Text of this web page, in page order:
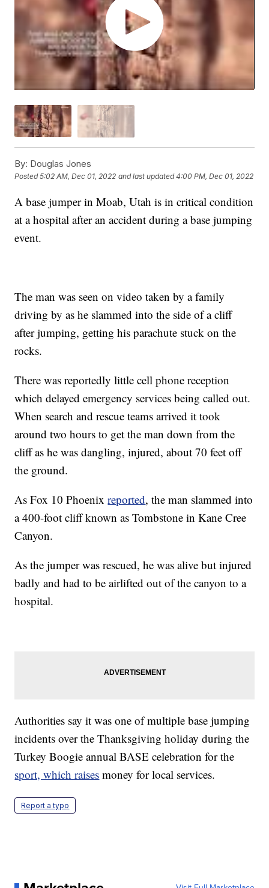
By: Douglas Jones
Posted5:02 AM, Dec 01, 2022 and last updated 4:00 PM, Dec 01, 2022
A base jumper in Moab, Utah is in critical condition
at a hospital after an accident during a base jumping
event.
The man was seen on video taken by a family
driving by as he slammed into the side of a cliff
after jumping, getting his parachute stuck on the
rocks.
There was reportedly little cell phone reception
which delayed emergency services being called out.
When search and rescue teams arrived it took
around two hours to get the man down from the
cliff as he was dangling, injured, about 70 feet off
the ground.
As Fox 10 Phoenixreported, the man slammed into
a 400-foot cliff known as Tombstone in Kane Cree
Canyon.
As the jumper was rescued, he was alive but injured
badly and had to be airlifted out of the canyon to a
hospital.
Authorities say it was one of multiple base jumping
incidents over the Thanksgiving holiday during the
Turkey Boogie annual BASE celebration for the
sport, which raises money for local services.
Report a typo